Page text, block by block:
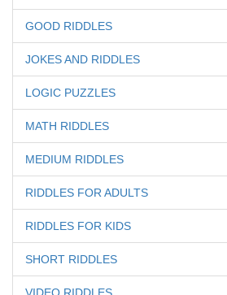
GOOD RIDDLES
JOKES AND RIDDLES
LOGIC PUZZLES
MATH RIDDLES
MEDIUM RIDDLES
RIDDLES FOR ADULTS
RIDDLES FOR KIDS
SHORT RIDDLES